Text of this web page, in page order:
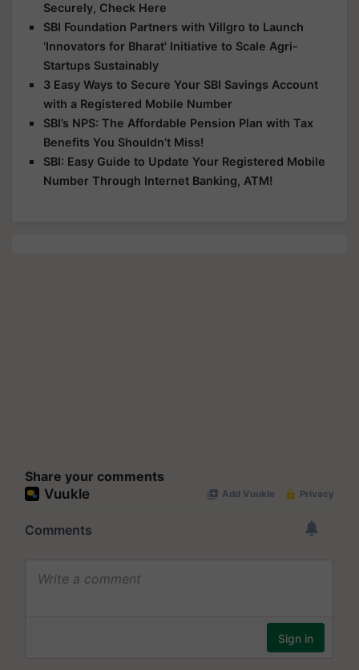
Securely, Check Here
SBI Foundation Partners with Villgro to Launch
‘Innovators for Bharat' Initiative to Scale Agri-
Startups Sustainably
3 Easy Ways to Secure Your SBI Savings Account
with a Registered Mobile Number
SBI’s NPS: The Affordable Pension Plan with Tax
Benefits You Shouldn’t Miss!
SBI: Easy Guide to Update Your Registered Mobile
Number Through Internet Banking, ATM!
Share your comments